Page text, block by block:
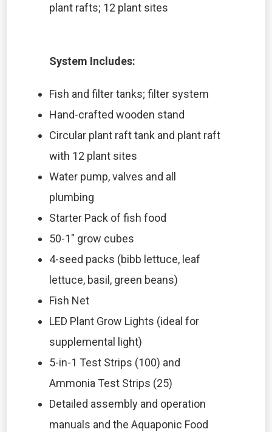
plant rafts; 12 plant sites
System Includes:
Fish and filter tanks; filter system
Hand-crafted wooden stand
Circular plant raft tank and plant raft
with 12 plant sites
Water pump, valves and all
plumbing
Starter Pack of fish food
50-1″ grow cubes
4-seed packs (bibb lettuce, leaf
lettuce, basil, green beans)
Fish Net
LED Plant Grow Lights (ideal for
supplemental light)
5-in-1 Test Strips (100) and
Ammonia Test Strips (25)
Detailed assembly and operation
manuals and the Aquaponic Food